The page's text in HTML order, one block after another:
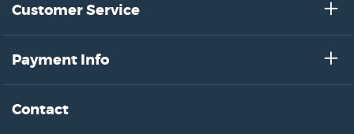
Customer Service
Payment Info
Contact